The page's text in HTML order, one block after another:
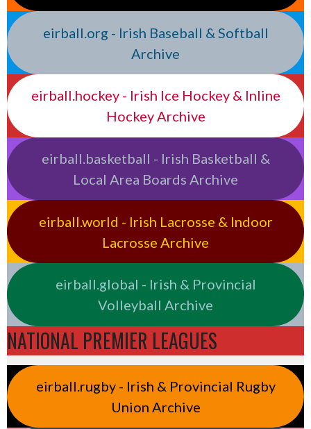
eirball.org - Irish Baseball & Softball
Archive
eirball.hockey - Irish Ice Hockey & Inline
Hockey Archive
eirball.basketball - Irish Basketball &
Local Area Boards Archive
eirball.world - Irish Lacrosse & Indoor
Lacrosse Archive
eirball.global - Irish & Provincial
Volleyball Archive
NATIONAL PREMIER LEAGUES
eirball.rugby - Irish & Provincial Rugby
Union Archive